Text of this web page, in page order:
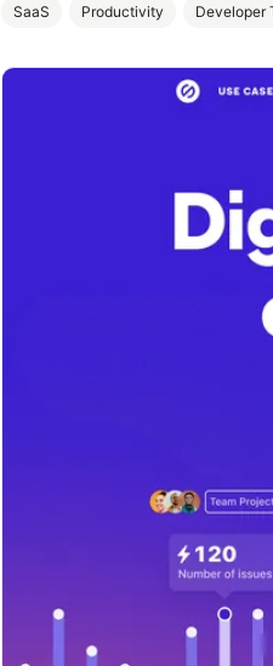
SaaS Productivity Developer